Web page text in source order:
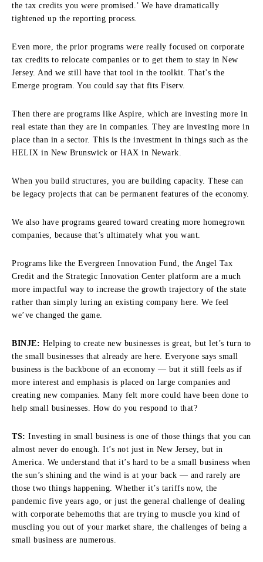
the tax credits you were promised.’ We have dramatically
tightened up the reporting process.
Even more, the prior programs were really focused on corporate
tax credits to relocate companies or to get them to stay in New
Jersey. And we still have that tool in the toolkit. That’s the
Emerge program. You could say that fits Fiserv.
Then there are programs like Aspire, which are investing more in
real estate than they are in companies. They are investing more in
place than in a sector. This is the investment in things such as the
HELIX in New Brunswick or HAX in Newark.
When you build structures, you are building capacity. These can
be legacy projects that can be permanent features of the economy.
We also have programs geared toward creating more homegrown
companies, because that’s ultimately what you want.
Programs like the Evergreen Innovation Fund, the Angel Tax
Credit and the Strategic Innovation Center platform are a much
more impactful way to increase the growth trajectory of the state
rather than simply luring an existing company here. We feel
we’ve changed the game.
BINJE: Helping to create new businesses is great, but let’s turn to
the small businesses that already are here. Everyone says small
business is the backbone of an economy — but it still feels as if
more interest and emphasis is placed on large companies and
creating new companies. Many felt more could have been done to
help small businesses. How do you respond to that?
TS: Investing in small business is one of those things that you can
almost never do enough. It’s not just in New Jersey, but in
America. We understand that it’s hard to be a small business when
the sun’s shining and the wind is at your back — and rarely are
those two things happening. Whether it’s tariffs now, the
pandemic five years ago, or just the general challenge of dealing
with corporate behemoths that are trying to muscle you kind of
muscling you out of your market share, the challenges of being a
small business are numerous.